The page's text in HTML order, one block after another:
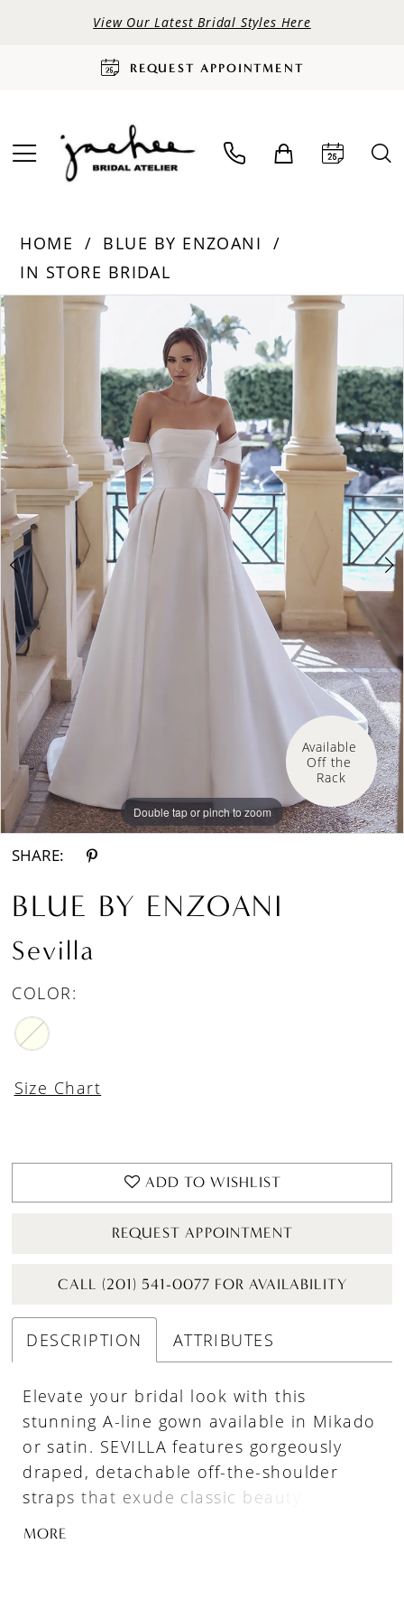
View Our Latest Bridal Styles Here
REQUEST APPOINTMENT
HOME
BLUE BY ENZOANI
IN STORE BRIDAL
Products
Views
Carousel
Skip
to
end
PAUSE AUTOPLAY
PREVIOUS SLIDE
NEXT SLIDE
5
Double tap or pinch to zoom
Double tap or pinch to zoom
Double tap or pinch to zoom
Available
Off the
Rack
SHARE:
BLUE BY ENZOANI
Sevilla
COLOR:
Size Chart
ADD TO WISHLIST
REQUEST APPOINTMENT
CALL (201) 541-0077 FOR AVAILABILITY
DESCRIPTION ATTRIBUTES
Elevate your bridal look with this
stunning A-line gown available in Mikado
or satin. SEVILLA features gorgeously
draped, detachable off-the-shoulder
straps that exude classic beauty. The
pleated skirt adds depth and dimension
MORE